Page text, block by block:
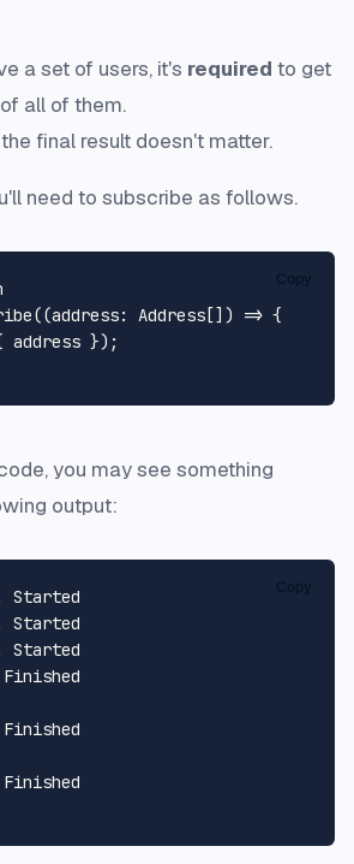
a set of users, it's required to get
all of them.
final result doesn't matter.
need to subscribe as follows.
((address: Address [] ) => {
address });
you may see something
output:
Started
Started
Started